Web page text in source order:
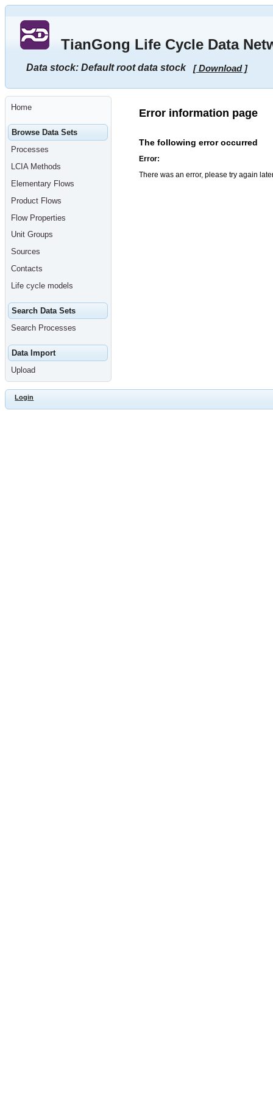
main
content
[shortcut
S],
language
navigation
path
navigation
menu
Go
navigation
menu,
by
skipping
site
tools,
language
and
navigation
path
TianGong Life Cycle Data
Data stock: Default root data stock [ Download ]
Home
Browse Data Sets
Processes
LCIA Methods
Elementary Flows
Product Flows
Flow Properties
Unit Groups
Sources
Contacts
Life cycle models
Search Data Sets
Search Processes
Data Import
Upload
Error information page
The following error occurred
Error:
There was an error, please try again
Login